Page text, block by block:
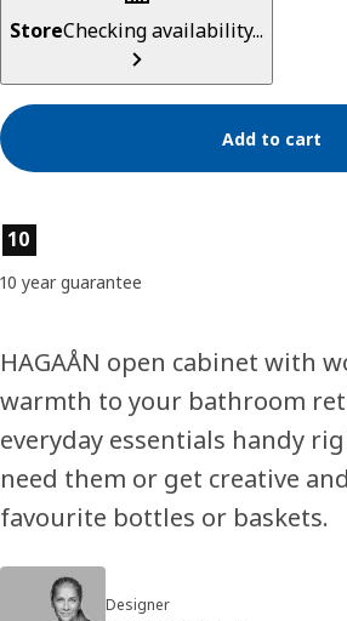
StoreChecking availability...
Add to cart
Product features
10
10 year guarantee
HAGAÅN open cabinet with
warmth to your bathroom
everyday essentials handy
need them or get creative
favourite bottles or baskets.
Designer